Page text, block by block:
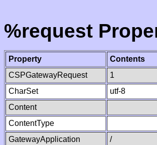
%request
Property
Contents
CSPGatewayRequest
1
CharSet
utf-8
Content
ContentType
GatewayApplication
/